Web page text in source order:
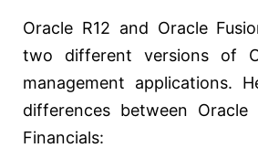
Oracle R12 and Oracle
two different versions of
management applications.
differences between Oracle
Financials: